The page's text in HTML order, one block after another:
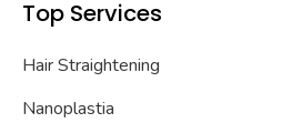
Top Services
Hair Straightening
Nanoplastia